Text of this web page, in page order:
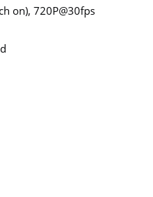
on), 720P@30fps